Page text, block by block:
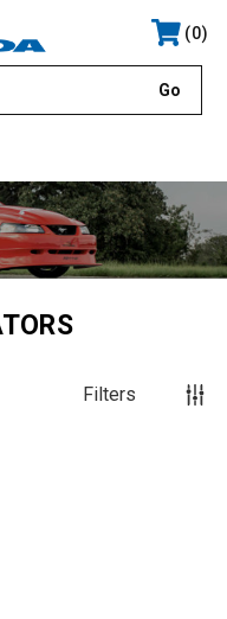
0
Filters